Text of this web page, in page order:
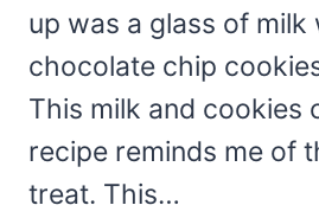
up was a glass of milk
chocolate chip
This milk and cookies
recipe reminds me of
treat. This…